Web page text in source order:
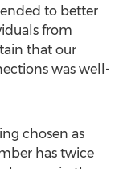
to better
from
that our
was well-
chosen as
has twice